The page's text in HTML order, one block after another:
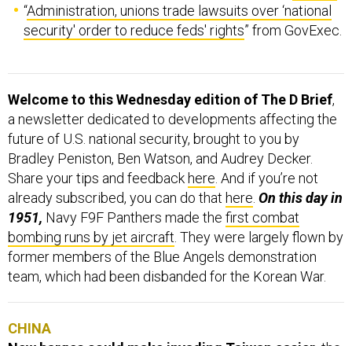
“Administration, unions trade lawsuits over ‘national
security' order to reduce feds' rights” from GovExec.
Welcome to this Wednesday edition of The D Brief,
a newsletter dedicated to developments affecting the
future of U.S. national security, brought to you by
Bradley Peniston, Ben Watson, and Audrey Decker.
Share your tips and feedback here . And if you’re not
already subscribed, you can do that here On this day in
1951, Navy F9F Panthers made the first combat
bombing runs by jet aircraft . They were largely flown by
former members of the Blue Angels demonstration
team, which had been disbanded for the Korean War.
CHINA